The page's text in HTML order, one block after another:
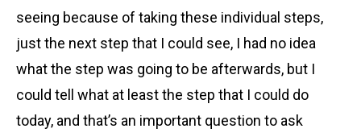
seeing because of taking these individual steps,
just the next step that I could see, I had no idea
what the step was going to be afterwards, but I
could tell what at least the step that I could do
today, and that’s an important question to ask